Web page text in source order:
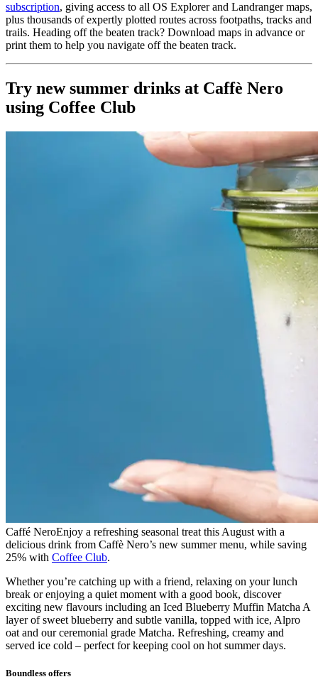
subscription, giving access to all OS Explorer and Landranger maps,
plus thousands of expertly plotted routes across footpaths, tracks and
trails. Heading off the beaten track? Download maps in advance or
print them to help you navigate off the beaten track.
Try new summer drinks at Caffè Nero
using Coffee Club
Caffé NeroEnjoy a refreshing seasonal treat this August with a
delicious drink from Caffè Nero’s new summer menu, while saving
25% with Coffee Club.
Whether you’re catching up with a friend, relaxing on your lunch
break or enjoying a quiet moment with a good book, discover
exciting new flavours including an Iced Blueberry Muffin Matcha A
layer of sweet blueberry and subtle vanilla, topped with ice, Alpro
oat and our ceremonial grade Matcha. Refreshing, creamy and
served ice cold – perfect for keeping cool on hot summer days.
Boundless offers